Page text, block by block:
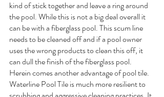
kind of stick together and leave a ring around
the pool. While this is not a big deal overall it
can be with a fiberglass pool. This scum line
needs to be cleaned off and if a pool owner
uses the wrong products to clean this off, it
can dull the finish of the fiberglass pool.
Herein comes another advantage of pool tile.
Waterline Pool Tile is much more resilient to